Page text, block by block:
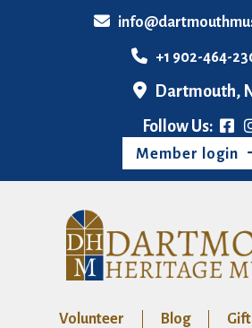
+1 902-464-
Dartmouth,
Follow Us:
Member login
Volunteer Blog